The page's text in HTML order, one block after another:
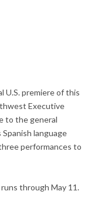
U.S. premiere of this
Executive
to the general
language
performances to
runs through May 11.